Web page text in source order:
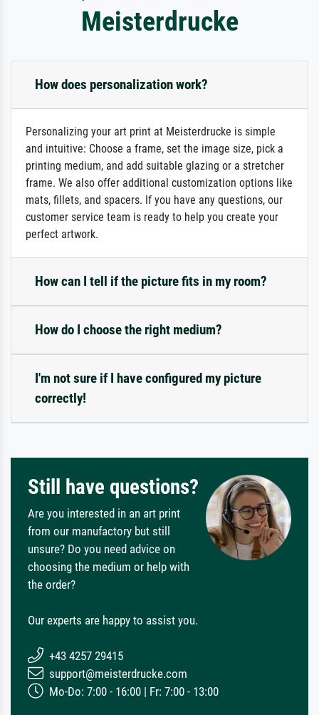
Meisterdrucke
How does personalization work?
Personalizing your art print at Meisterdrucke is simple
and intuitive: Choose a frame, set the image size, pick a
printing medium, and add suitable glazing or a stretcher
frame. We also offer additional customization options like
mats, fillets, and spacers. If you have any questions, our
customer service team is ready to help you create your
perfect artwork.
How can I tell if the picture fits in my room?
How do I choose the right medium?
I'm not sure if I have configured my picture
correctly!
Still have questions?
Are you interested in an art print
from our manufactory but still
unsure? Do you need advice on
choosing the medium or help with
the order?
Our experts are happy to assist you.
+43 4257 29415
support@meisterdrucke.com
Mo-Do: 7:00 - 16:00 | Fr: 7:00 - 13:00